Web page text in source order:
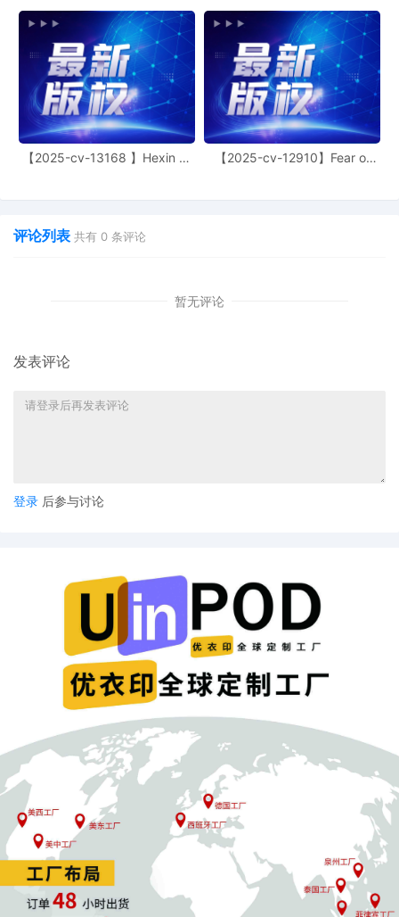
Trademark Office, Alexandria VA
10/27/2025
CLERK'S NOTICE: Pursuant to Local Rule
73.1(b), a United States Magistrate
Judge of this court is available to
conduct all proceedings in this civil
action. If all parties consent to have the
currently assigned United States
Magistrate Judge conduct all
the entry of final judgment, and all post-
their names on the attached Consent To
jurisdiction by a magistrate judge in any
7 10/27/2025
Deckers Outdoor Corporation by Justin
Tyler Joseph
10/27/2025
ATTORNEY Appearance for Plaintiff
Deckers Outdoor Corporation by Amy
Crout Ziegler
10/27/2025
ATTORNEY Appearance for Plaintiff
Deckers Outdoor Corporation by Justin
R. Gaudio
10/27/2025
NOTIFICATION of Affiliates pursuant to
Local Rule 3.2 by Deckers Outdoor
Corporation
10/27/2025 CIVIL Cover Sheet
10/27/2025
COMPLAINT filed by Deckers Outdoor
Corporation; Filing fee $ 405, receipt
number AILNDC-24256540.
【2025-cv-13168 】Hexin 塑
【2025-cv-12910】Fear of
评论列表 共有 0 条评论
暂无评论
发表评论
登录 后参与讨论